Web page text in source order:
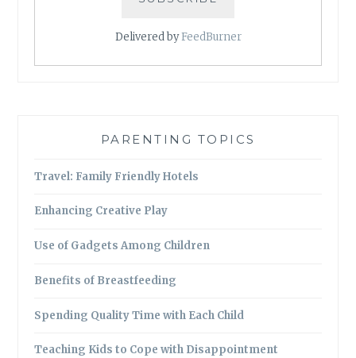
Delivered byFeedBurner
PARENTING TOPICS
Travel: Family Friendly Hotels
Enhancing Creative Play
Use of Gadgets Among Children
Benefits of Breastfeeding
Spending Quality Time with Each Child
Teaching Kids to Cope with Disappointment